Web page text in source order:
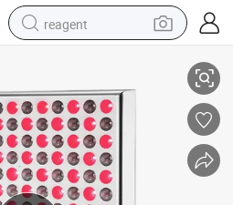
reagent
basketball shoe
alloy wheel
tshirt